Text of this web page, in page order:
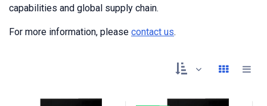
capabilities and global supply chain.
For more information, please contact us.